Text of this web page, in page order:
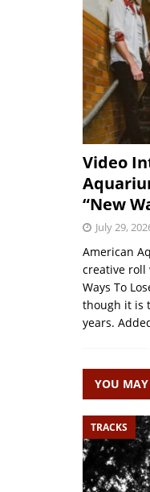
Video
“New
July 29,
American
creative roll
Ways To
though it is
years.
YOU
TRACKS